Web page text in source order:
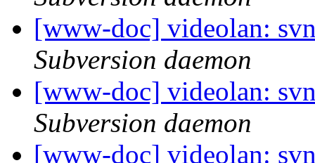
[www-doc] videolan:
Subversion daemon
[www-doc] videolan:
Subversion daemon
[www-doc] videolan: